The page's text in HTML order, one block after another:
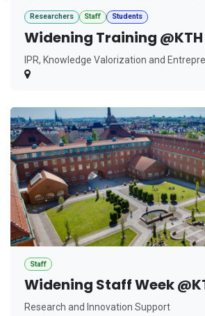
Researchers Staff Students
Widening Training @KTH
IPR, Knowledge Valorization and
Staff
Widening Staff Week
Research and Innovation Support